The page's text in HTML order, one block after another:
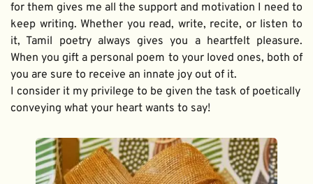
for them gives me all the support and motivation I need to
keep writing. Whether you read, write, recite, or listen to
it, Tamil poetry always gives you a heartfelt pleasure.
When you gift a personal poem to your loved ones, both of
you are sure to receive an innate joy out of it.
I consider it my privilege to be given the task of poetically
conveying what your heart wants to say!